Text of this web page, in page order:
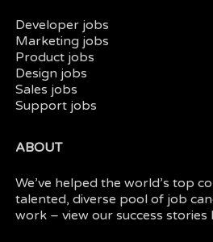
Developer jobs
Marketing jobs
Product jobs
Design jobs
Sales jobs
Support jobs
ABOUT
We’ve helped the world’s top
talented, diverse pool of job
work – view oursuccess stories